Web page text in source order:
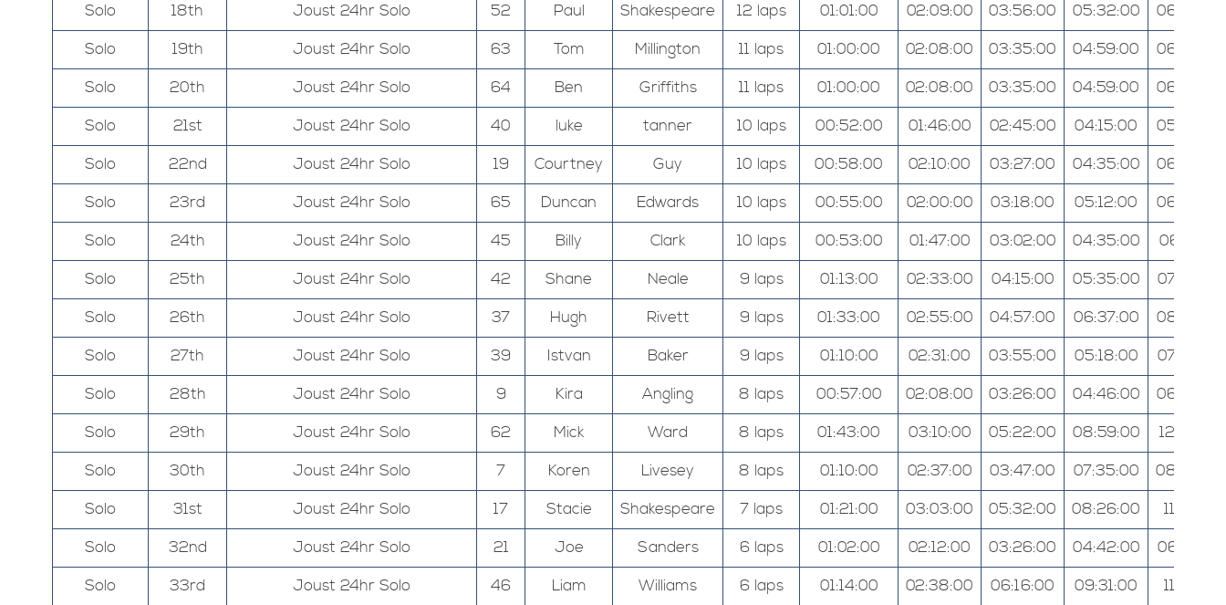
Solo
18th Joust 24hr Solo 52 Paul Shakespeare 12 laps 01:01:00 02:09:00 03:56:00 05:32:00
06:54:00
Solo
19th Joust 24hr Solo 63 Tom Millington 11 laps 01:00:00 02:08:00 03:35:00 04:59:00
06:38:00
Solo
20th Joust 24hr Solo 64 Ben Griffiths 11 laps 01:00:00 02:08:00 03:35:00 04:59:00
06:40:00
Solo
21st Joust 24hr Solo 40 luke tanner 10 laps 00:52:00 01:46:00 02:45:00 04:15:00
05:26:00
Solo
22nd Joust 24hr Solo 19 Courtney Guy 10 laps 00:58:00 02:10:00 03:27:00 04:35:00
06:28:00
Solo
23rd Joust 24hr Solo 65 Duncan Edwards 10 laps 00:55:00 02:00:00 03:18:00 05:12:00
06:38:00
Solo
24th Joust 24hr Solo 45 Billy Clark 10 laps 00:53:00 01:47:00 03:02:00 04:35:00
06:01:00
Solo
25th Joust 24hr Solo 42 Shane Neale 9 laps 01:13:00 02:33:00 04:15:00 05:35:00
07:43:00
Solo
26th Joust 24hr Solo 37 Hugh Rivett 9 laps 01:33:00 02:55:00 04:57:00 06:37:00
08:24:00
Solo
27th Joust 24hr Solo 39 Istvan Baker 9 laps 01:10:00 02:31:00 03:55:00 05:18:00
07:35:00
Solo
28th Joust 24hr Solo 9 Kira Angling 8 laps 00:57:00 02:08:00 03:26:00 04:46:00
06:34:00
Solo
29th Joust 24hr Solo 62 Mick Ward 8 laps 01:43:00 03:10:00 05:22:00 08:59:00
12:09:00
Solo
30th Joust 24hr Solo 7 Koren Livesey 8 laps 01:10:00 02:37:00 03:47:00 07:35:00
08:58:00
Solo
31st Joust 24hr Solo 17 Stacie Shakespeare 7 laps 01:21:00 03:03:00 05:32:00 08:26:00
11:31:00
Solo
32nd Joust 24hr Solo 21 Joe Sanders 6 laps 01:02:00 02:12:00 03:26:00 04:42:00
06:02:00
Solo
33rd Joust 24hr Solo 46 Liam Williams 6 laps 01:14:00 02:38:00 06:16:00 09:31:00
11:31:00